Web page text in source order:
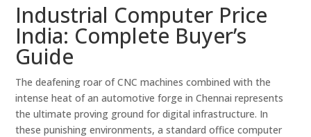
Industrial Computer Price
India: Complete Buyer’s
Guide
The deafening roar of CNC machines combined with the
intense heat of an automotive forge in Chennai represents
the ultimate proving ground for digital infrastructure. In
these punishing environments, a standard office computer